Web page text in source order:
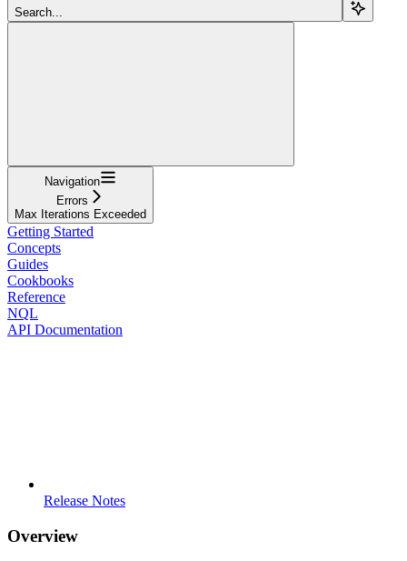
Search...
Navigation
Errors
Max Iterations Exceeded
Getting Started
Concepts
Guides
Cookbooks
Reference
NQL
API Documentation
Release Notes
Overview